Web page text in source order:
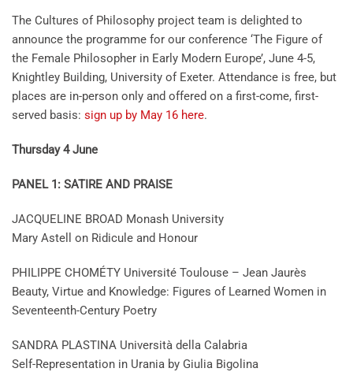
The Cultures of Philosophy project team is delighted to
announce the programme for our conference ‘The Figure of
the Female Philosopher in Early Modern Europe’, June 4-5,
Knightley Building, University of Exeter. Attendance is free, but
places are in-person only and offered on a first-come, first-
served basis: sign up by May 16 here.
Thursday 4 June
PANEL 1: SATIRE AND PRAISE
JACQUELINE BROAD Monash University
Mary Astell on Ridicule and Honour
PHILIPPE CHOMÉTY Université Toulouse – Jean Jaurès
Beauty, Virtue and Knowledge: Figures of Learned Women in
Seventeenth-Century Poetry
SANDRA PLASTINA Università della Calabria
Self-Representation in Urania by Giulia Bigolina